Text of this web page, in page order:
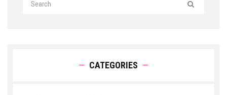
CATEGORIES